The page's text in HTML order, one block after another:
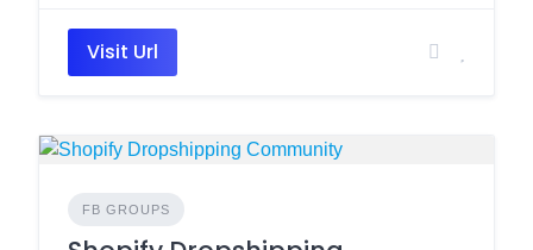
Visit Url
FB GROUPS